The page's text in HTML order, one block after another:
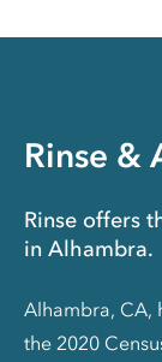
Rinse &
Rinse offers
in Alhambra.
Alhambra, CA,
the 2020